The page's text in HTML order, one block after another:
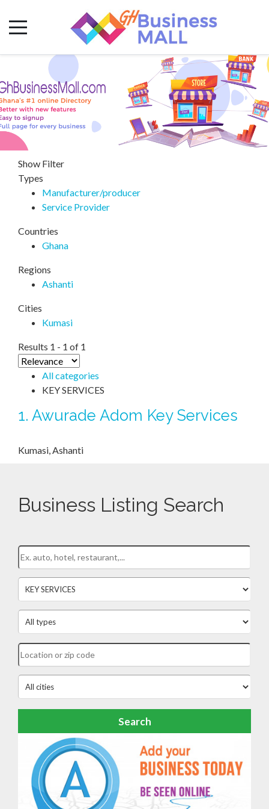
Show Filter
Types
Manufacturer/producer
Service Provider
Countries
Ghana
Regions
Ashanti
Cities
Kumasi
Results 1 - 1 of 1
All categories
KEY SERVICES
1. Awurade Adom Key Services
Kumasi, Ashanti
Business Listing Search
Search